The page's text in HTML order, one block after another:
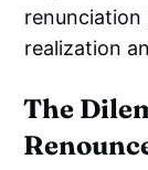
realization
The